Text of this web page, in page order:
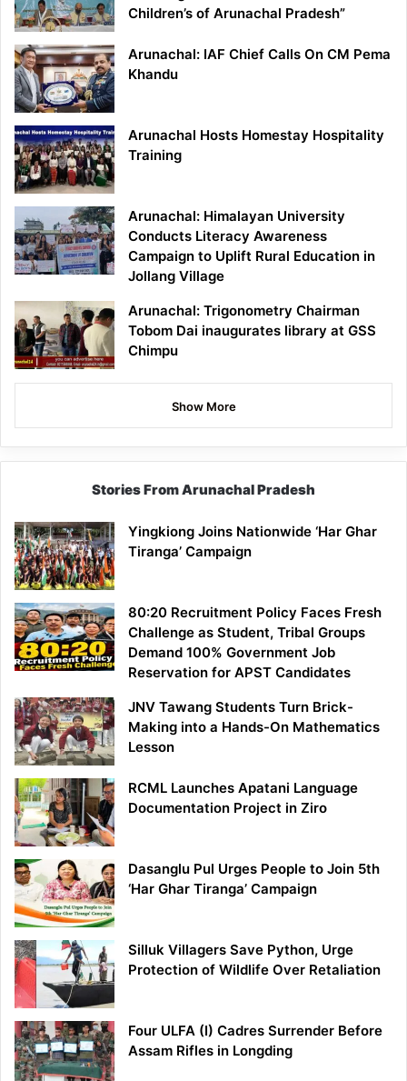
Children’s of Arunachal Pradesh”
Arunachal: IAF Chief Calls On CM Pema
Khandu
Arunachal Hosts Homestay Hospitality
Training
Arunachal: Himalayan University
Conducts Literacy Awareness
Campaign to Uplift Rural Education in
Jollang Village
Arunachal: Trigonometry Chairman
Tobom Dai inaugurates library at GSS
Chimpu
Show More
Stories From Arunachal Pradesh
Yingkiong Joins Nationwide ‘Har Ghar
Tiranga’ Campaign
80:20 Recruitment Policy Faces Fresh
Challenge as Student, Tribal Groups
Demand 100% Government Job
Reservation for APST Candidates
JNV Tawang Students Turn Brick-
Making into a Hands-On Mathematics
Lesson
RCML Launches Apatani Language
Documentation Project in Ziro
Dasanglu Pul Urges People to Join 5th
‘Har Ghar Tiranga’ Campaign
Silluk Villagers Save Python, Urge
Protection of Wildlife Over Retaliation
Four ULFA (I) Cadres Surrender Before
Assam Rifles in Longding